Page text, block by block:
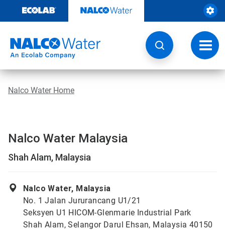
content
Nalco Water Home
Nalco Water Malaysia
Shah Alam, Malaysia
Nalco Water, Malaysia
No. 1 Jalan Jururancang U1/21
Seksyen U1 HICOM-Glenmarie Industrial Park
Shah Alam, Selangor Darul Ehsan, Malaysia 40150